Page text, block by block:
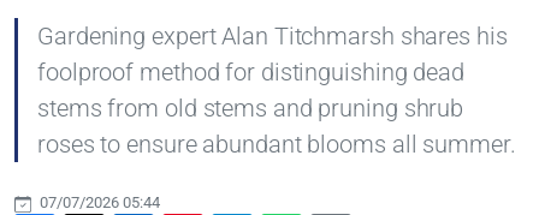
Gardening expert Alan Titchmarsh shares his
foolproof method for distinguishing dead
stems from old stems and pruning shrub
roses to ensure abundant blooms all summer.
07/07/2026 05:44